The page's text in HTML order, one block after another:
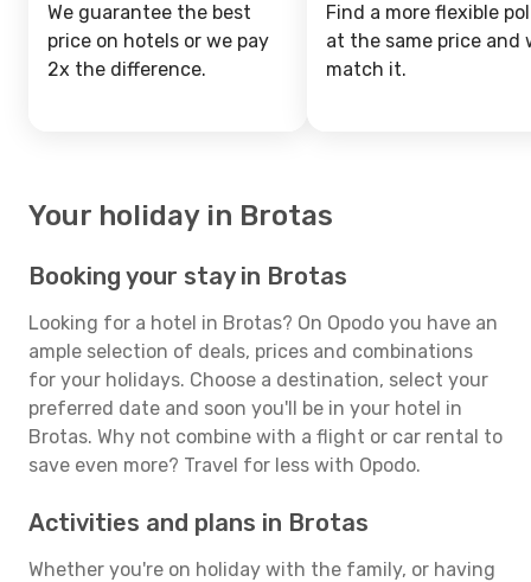
We guarantee the best
price on hotels or we pay
2x the difference.
Find a more flexible
at the same price and
match it.
Your holiday in Brotas
Booking your stay in Brotas
Looking for a hotel in Brotas? On Opodo you have an
ample selection of deals, prices and combinations
for your holidays. Choose a destination, select your
preferred date and soon you'll be in your hotel in
Brotas. Why not combine with a flight or car rental to
save even more? Travel for less with Opodo.
Activities and plans in Brotas
Whether you're on holiday with the family, or having